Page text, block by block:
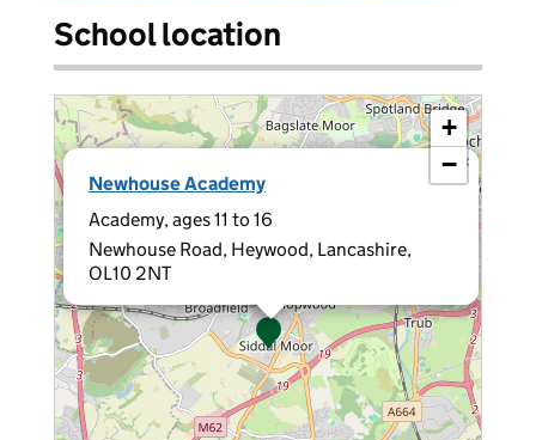
School location
Newhouse Academy
Academy, ages 11 to 16
Newhouse Road, Heywood, Lancashire,
OL10 2NT
×
+
−